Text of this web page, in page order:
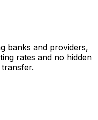
banks and providers,
rates and no hidden